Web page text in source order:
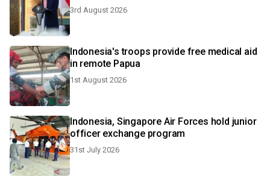
3rd August 2026
Indonesia's troops provide free medical aid
in remote Papua
1st August 2026
Indonesia, Singapore Air Forces hold junior
officer exchange program
31st July 2026